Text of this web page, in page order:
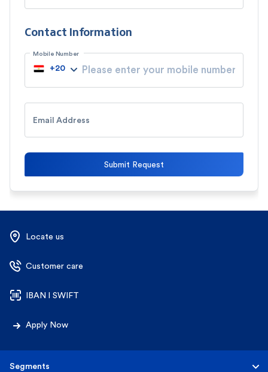
Contact Information
Mobile Number
+20
Email Address
Submit Request
Locate us
Customer care
IBAN l SWIFT
Apply Now
Segments